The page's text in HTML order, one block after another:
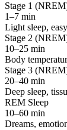
Stage 1
1–7 min
Light sleep,
Stage 2
10–25 min
Body
Stage 3
20–40 min
Deep sleep,
REM Sleep
10–60 min
Dreams,